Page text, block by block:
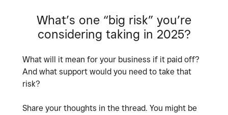
What’s one “big risk” you’re
considering taking in 2025?
What will it mean for your business if it paid off?
And what support would you need to take that
risk?
Share your thoughts in the thread. You might be